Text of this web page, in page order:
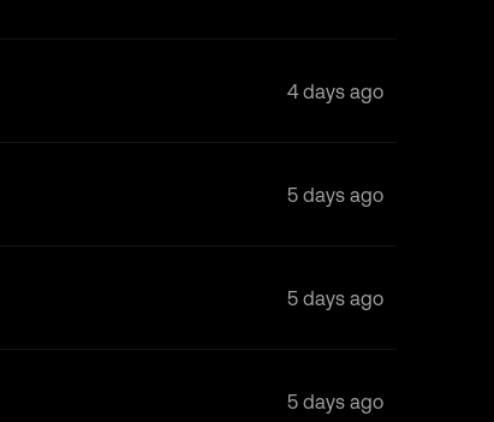
4 days ago
5 days ago
5 days ago
5 days ago